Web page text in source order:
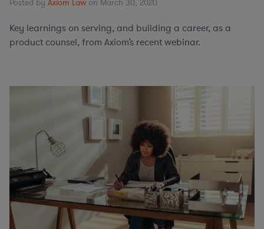
Posted by Axiom Law on March 30, 2020
Key learnings on serving, and building a career, as a
product counsel, from Axiom’s recent webinar.